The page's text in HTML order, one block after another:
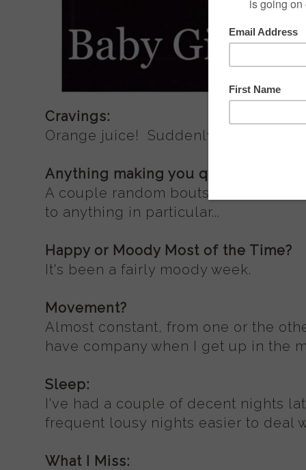
Cravings:
Orange juice! Suddenly, I can't get
Anything making you queasy or sick?
A couple random bouts of mild
to anything in particular...
Happy or Moody Most of the Time?
It's been a fairly moody week.
Movement?
Almost constant, from one or the
have company when I get up in the
Sleep:
I've had a couple of decent nights
frequent lousy nights easier to deal
What I Miss: